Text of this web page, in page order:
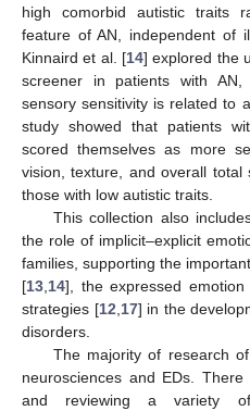
high comorbid autistic traits
feature of AN, independent of
Kinnaird et al. [14] explored the
screener in patients with
sensory sensitivity is related to
study showed that patients
scored themselves as more
vision, texture, and overall
those with low autistic traits.
This collection also
the role of implicit–explicit
families, supporting the
[13,14], the expressed emotion
strategies [12,17] in the
disorders.
The majority of research
neurosciences and EDs.
and reviewing a variety